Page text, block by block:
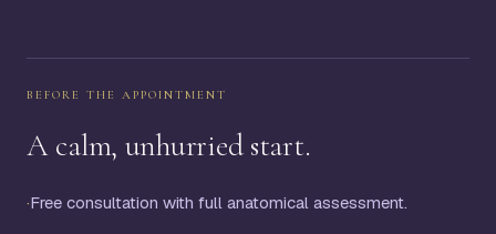
BEFORE THE APPOINTMENT
A calm, unhurried start.
·Free consultation with full anatomical assessment.